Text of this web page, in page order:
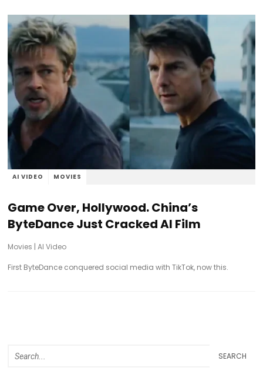
AI VIDEO MOVIES
Game Over, Hollywood. China’s
ByteDance Just Cracked AI Film
Movies |AI Video
First ByteDance conquered social media with TikTok, now this.
SEARCH